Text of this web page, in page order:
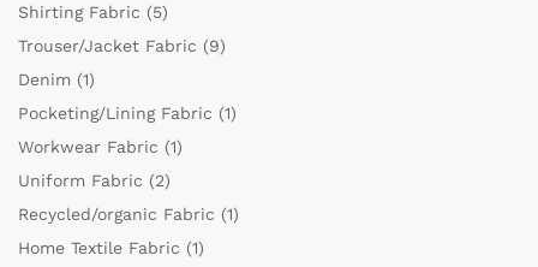
Shirting Fabric (5)
Trouser/Jacket Fabric (9)
Denim (1)
Pocketing/Lining Fabric (1)
Workwear Fabric (1)
Uniform Fabric (2)
Recycled/organic Fabric (1)
Home Textile Fabric (1)